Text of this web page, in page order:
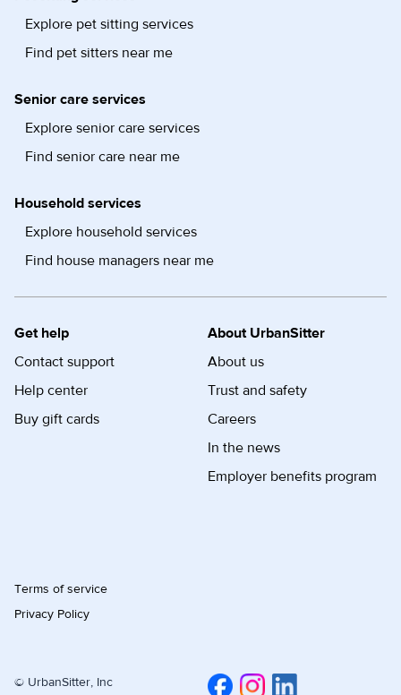
Explore pet sitting services
Find pet sitters near me
Senior care services
Explore senior care services
Find senior care near me
Household services
Explore household services
Find house managers near me
Get help
Contact support
Help center
Buy gift cards
About UrbanSitter
About us
Trust and safety
Careers
In the news
Employer benefits program
Terms of service
Privacy Policy
© UrbanSitter, Inc